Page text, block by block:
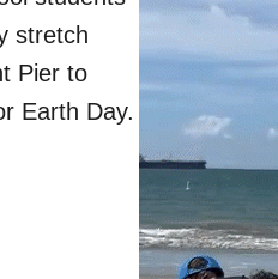
stretch
Pier to
Earth Day.